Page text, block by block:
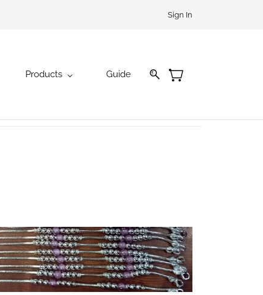
Sign In
Products Guide